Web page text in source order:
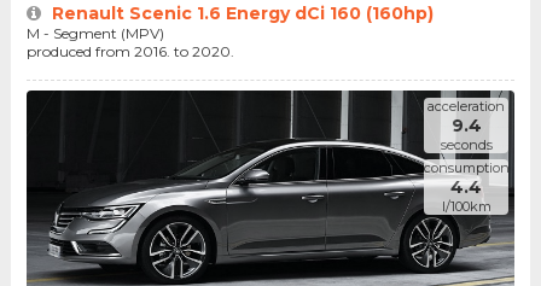
Renault Scenic 1.6 Energy dCi 160 (160hp)
M - Segment (MPV)
produced from 2016. to 2020.
acceleration
9.4
seconds
consumption
4.4
l/100km